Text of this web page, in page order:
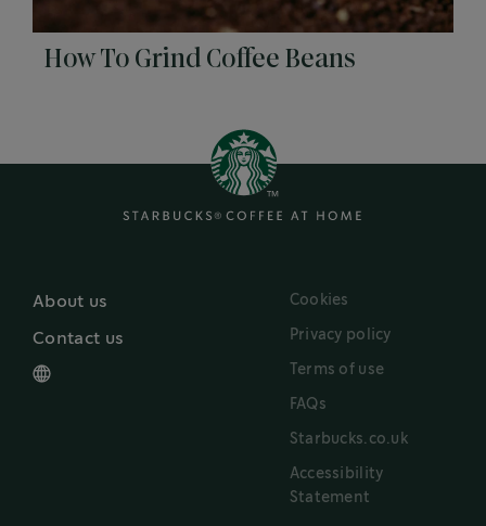
How To Grind Coffee Beans
About us
Contact us
Cookies
Privacy policy
Terms of use
FAQs
Starbucks.co.uk
Accessibility
Statement